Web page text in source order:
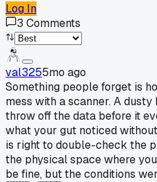
Log In
3 Comments
val3255mo ago
Something people forget is
mess with a scanner. A
throw off the data before it
what your gut noticed
is right to double-check the
the physical space where
be fine, but the conditions